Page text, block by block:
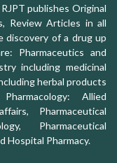
publishes Original
Review Articles in all
discovery of a drug up
Pharmaceutics and
including medicinal
herbal products
Allied
Pharmaceutical
Pharmaceutical
Hospital Pharmacy.